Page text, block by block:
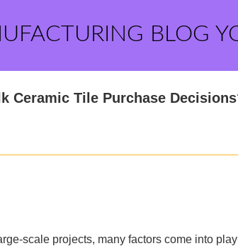
BLOG
Ceramic Tile Purchase
scale projects, many factors come into